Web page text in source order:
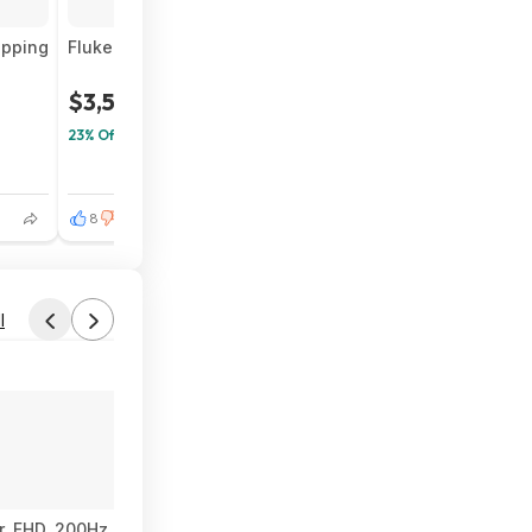
Fluke Networks LIQ-Duo-KIT, LinkIQ-Duo Cable, Wi-Fi,
$3,533
23% Off
8